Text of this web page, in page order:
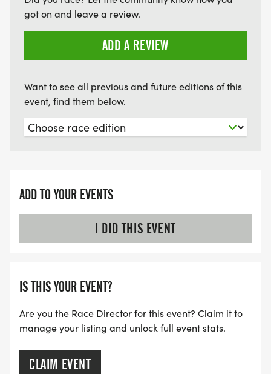
got on and leave a review.
ADD A REVIEW
Want to see all previous and future editions of this
event, find them below.
ADD TO YOUR EVENTS
I DID THIS EVENT
IS THIS YOUR EVENT?
Are you the Race Director for this event? Claim it to
manage your listing and unlock full event stats.
CLAIM EVENT